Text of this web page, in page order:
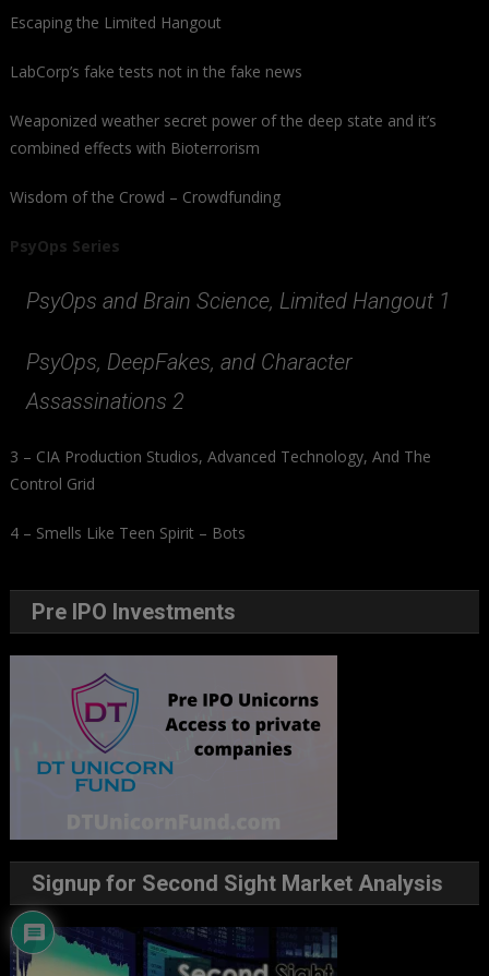
Escaping the Limited Hangout
LabCorp’s fake tests not in the fake news
Weaponized weather secret power of the deep state and it’s
combined effects with Bioterrorism
Wisdom of the Crowd – Crowdfunding
PsyOps Series
PsyOps and Brain Science, Limited Hangout 1
PsyOps, DeepFakes, and Character
Assassinations 2
3 – CIA Production Studios, Advanced Technology, And The
Control Grid
4 – Smells Like Teen Spirit – Bots
Pre IPO Investments
Signup for Second Sight Market Analysis